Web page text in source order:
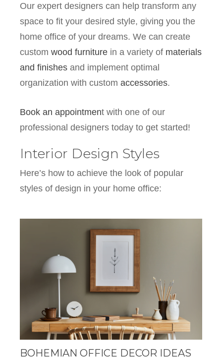
Our expert designers can help transform any
space to fit your desired style, giving you the
home office of your dreams. We can create
customwood furniture in a variety of materials
and finishes and implement optimal
organization with customaccessories.
Book an appointment with one of our
professional designers today to get started!
Interior Design Styles
Here’s how to achieve the look of popular
styles of design in your home office:
BOHEMIAN OFFICE DECOR IDEAS